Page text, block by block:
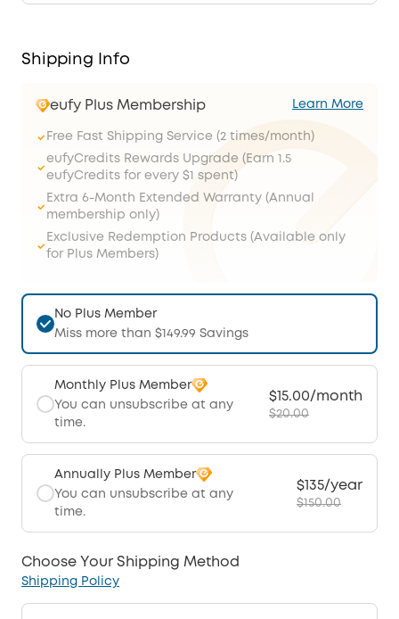
Shipping Info
eufy Plus Membership Learn More
Free Fast Shipping Service (2 times/month)
eufyCredits Rewards Upgrade (Earn 1.5
eufyCredits for every $1 spent)
Extra 6-Month Extended Warranty (Annual
membership only)
Exclusive Redemption Products (Available only
for Plus Members)
No Plus Member
Miss more than $149.99 Savings
Monthly Plus Member
You can unsubscribe at any
time.
$15.00/month
$20.00
Annually Plus Member
You can unsubscribe at any
time.
$135/year
$150.00
Choose Your Shipping Method
Shipping Policy